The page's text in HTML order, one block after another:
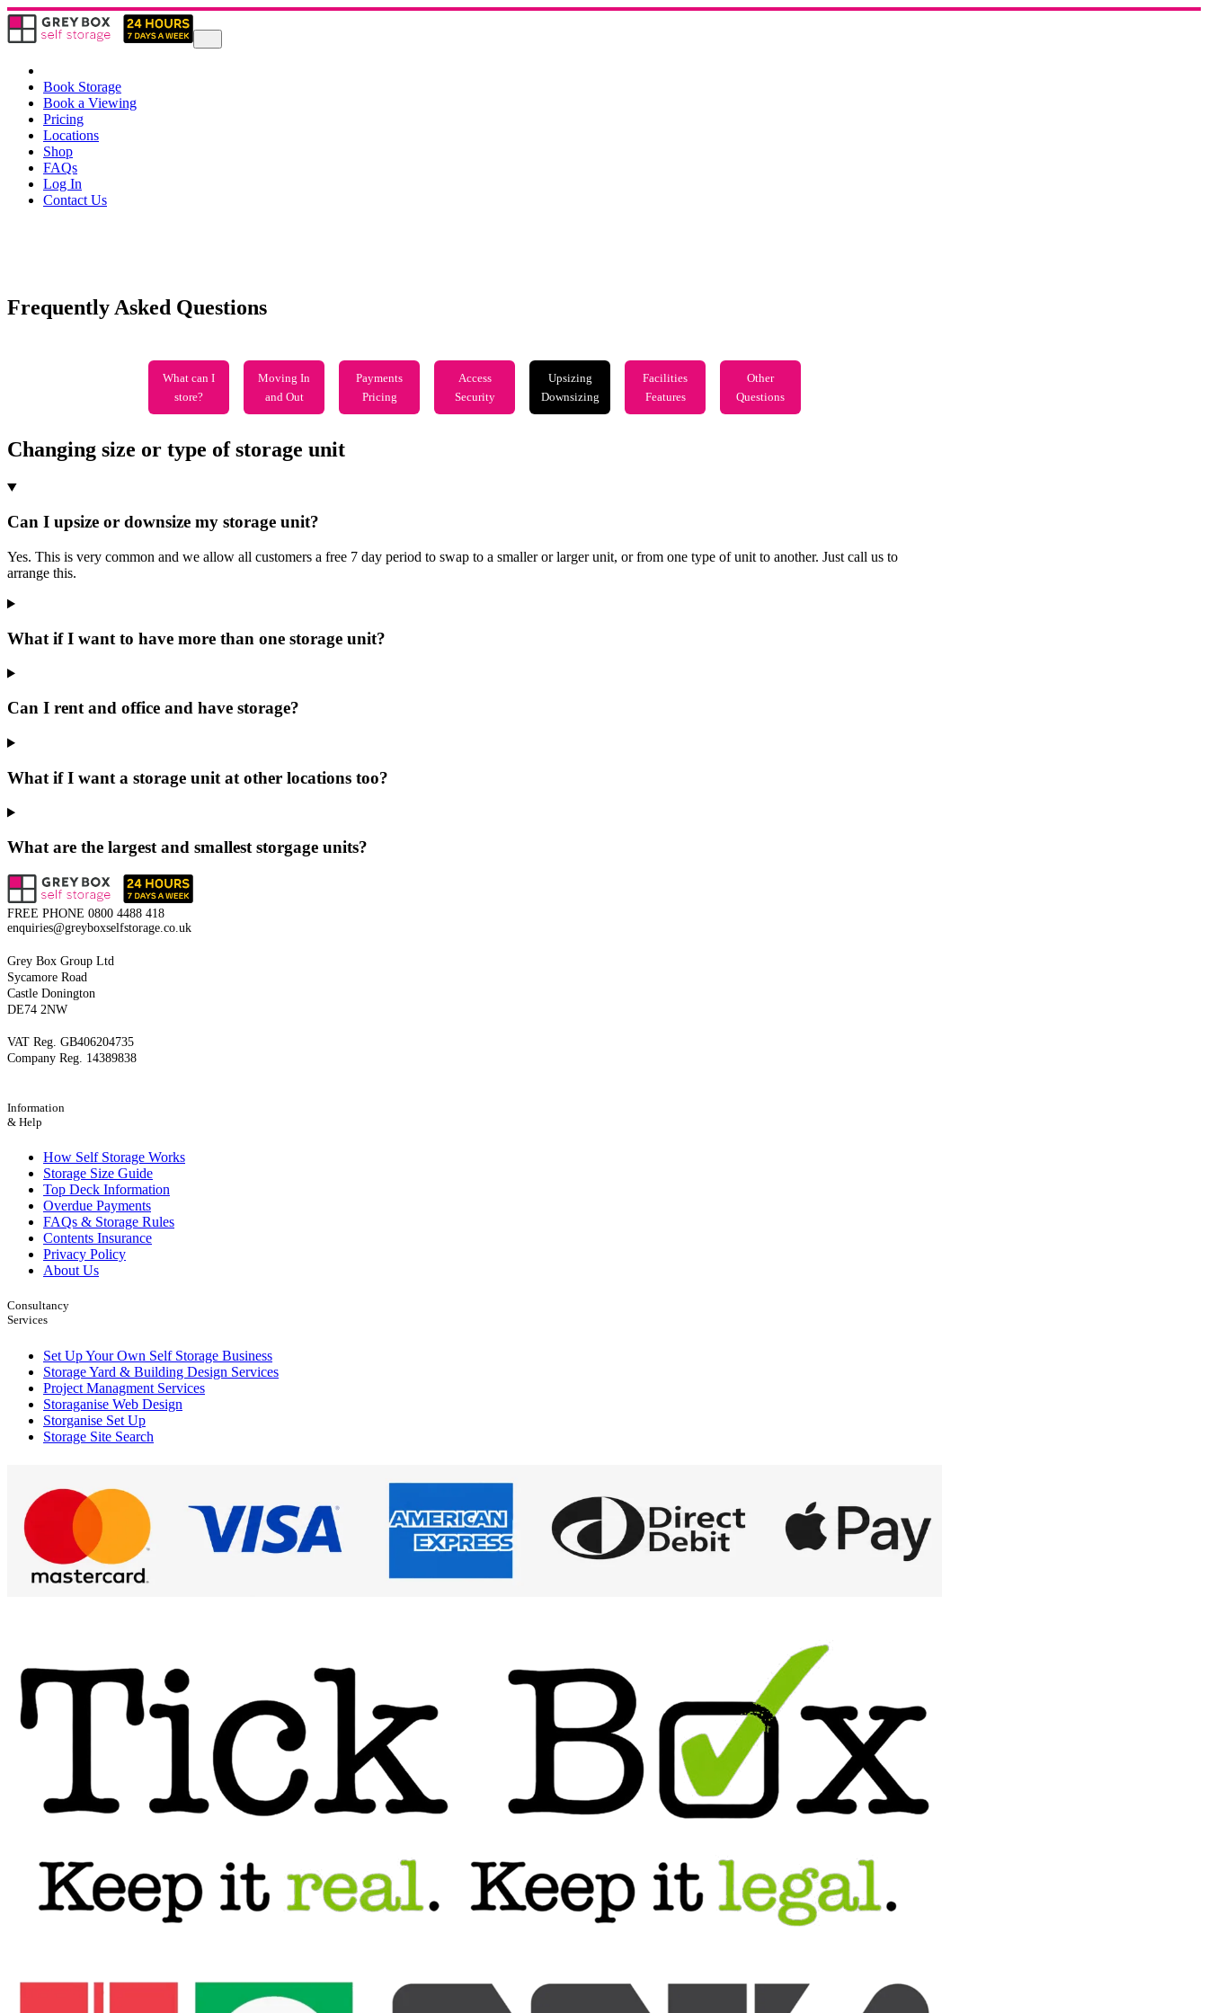
Book Storage
Book a Viewing
Pricing
Locations
Shop
FAQs
Log In
Contact Us
Frequently Asked Questions
What can I
store?
Moving In
and Out
Payments
Pricing
Access
Security
Upsizing
Downsizing
Facilities
Features
Other
Questions
Changing size or type of storage unit
Can I upsize or downsize my storage unit?
Yes. This is very common and we allow all customers a free 7 day period to swap to a smaller or larger unit, or from one type of unit to another. Just call us to
arrange this.
What if I want to have more than one storage unit?
Can I rent and office and have storage?
What if I want a storage unit at other locations too?
What are the largest and smallest storgage units?
FREE PHONE 0800 4488 418
enquiries@greyboxselfstorage.co.uk
Grey Box Group Ltd
Sycamore Road
Castle Donington
DE74 2NW
VAT Reg. GB406204735
Company Reg. 14389838
Information
& Help
How Self Storage Works
Storage Size Guide
Top Deck Information
Overdue Payments
FAQs & Storage Rules
Contents Insurance
Privacy Policy
About Us
Consultancy
Services
Set Up Your Own Self Storage Business
Storage Yard & Building Design Services
Project Managment Services
Storaganise Web Design
Storganise Set Up
Storage Site Search